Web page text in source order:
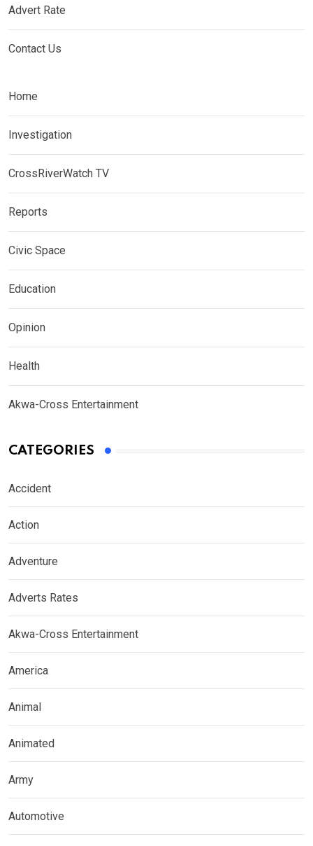
Advert Rate
Contact Us
Home
Investigation
CrossRiverWatch TV
Reports
Civic Space
Education
Opinion
Health
Akwa-Cross Entertainment
CATEGORIES
Accident
Action
Adventure
Adverts Rates
Akwa-Cross Entertainment
America
Animal
Animated
Army
Automotive